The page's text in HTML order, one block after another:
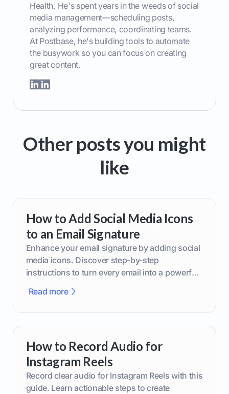
Health. He's spent years in the weeds of social
media management—scheduling posts,
analyzing performance, coordinating teams.
At Postbase, he's building tools to automate
the busywork so you can focus on creating
great content.
Other posts you might
like
How to Add Social Media Icons
to an Email Signature
Enhance your email signature by adding social
media icons. Discover step-by-step
instructions to turn every email into a powerful
Read more
How to Record Audio for
Instagram Reels
Record clear audio for Instagram Reels with this
guide. Learn actionable steps to create